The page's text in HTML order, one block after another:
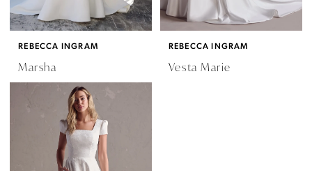
REBECCA INGRAM
Marsha
REBECCA INGRAM
Vesta Marie